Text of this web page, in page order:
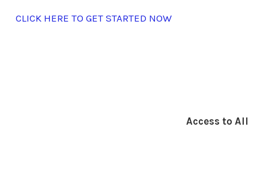
CLICK HERE TO GET STARTED NOW
Access to All